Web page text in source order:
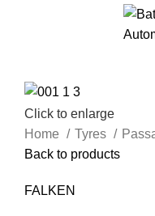
Click to enlarge
Home
Tyres
Back to products
FALKEN